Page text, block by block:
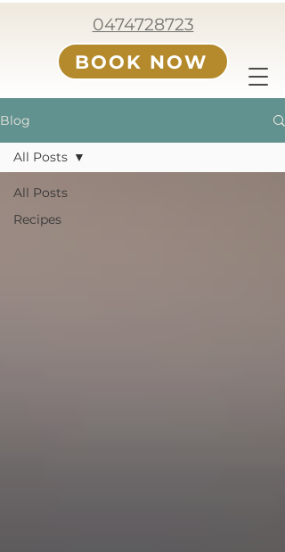
0474728723
BOOK NOW
Blog
All Posts
Recipes
All Posts